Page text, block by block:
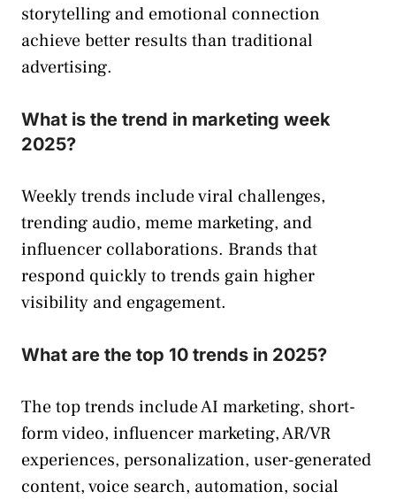
storytelling and emotional connection
achieve better results than traditional
advertising.
What is the trend in marketing week
2025?
Weekly trends include viral challenges,
trending audio, meme marketing, and
influencer collaborations. Brands that
respond quickly to trends gain higher
visibility and engagement.
What are the top 10 trends in 2025?
The top trends include AI marketing, short-
form video, influencer marketing, AR/VR
experiences, personalization, user-generated
content, voice search, automation, social